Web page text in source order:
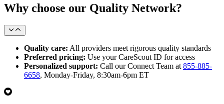
Why choose our Quality Network?
Quality care: All providers meet rigorous quality standards
Preferred pricing: Use your CareScout ID for access
Personalized support: Call our Connect Team at 855-885-
6658, Monday-Friday, 8:30am-6pm ET